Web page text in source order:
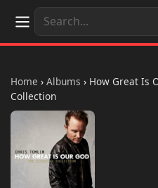
Home › Albums › How Great Is
Collection